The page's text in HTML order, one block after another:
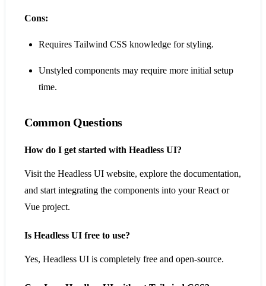
Cons:
Requires Tailwind CSS knowledge for styling.
Unstyled components may require more initial setup
time.
Common Questions
How do I get started with Headless UI?
Visit the Headless UI website, explore the documentation,
and start integrating the components into your React or
Vue project.
Is Headless UI free to use?
Yes, Headless UI is completely free and open-source.